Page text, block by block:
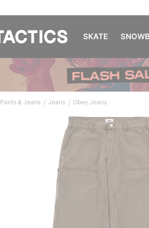
SKATE
Pants & Jeans / Jeans / Obey Jeans